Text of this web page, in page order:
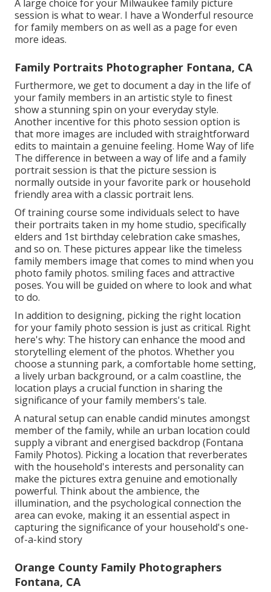
A large choice for your Milwaukee family picture
session is what to wear. I have a Wonderful resource
for family members on as well as a page for even
more ideas.
Family Portraits Photographer Fontana, CA
Furthermore, we get to document a day in the life of
your family members in an artistic style to finest
show a stunning spin on your everyday style.
Another incentive for this photo session option is
that more images are included with straightforward
edits to maintain a genuine feeling. Home Way of life
The difference in between a way of life and a family
portrait session is that the picture session is
normally outside in your favorite park or household
friendly area with a classic portrait lens.
Of training course some individuals select to have
their portraits taken in my home studio, specifically
elders and 1st birthday celebration cake smashes,
and so on. These pictures appear like the timeless
family members image that comes to mind when you
photo family photos. smiling faces and attractive
poses. You will be guided on where to look and what
to do.
In addition to designing, picking the right location
for your family photo session is just as critical. Right
here's why: The history can enhance the mood and
storytelling element of the photos. Whether you
choose a stunning park, a comfortable home setting,
a lively urban background, or a calm coastline, the
location plays a crucial function in sharing the
significance of your family members's tale.
A natural setup can enable candid minutes amongst
member of the family, while an urban location could
supply a vibrant and energised backdrop (Fontana
Family Photos). Picking a location that reverberates
with the household's interests and personality can
make the pictures extra genuine and emotionally
powerful. Think about the ambience, the
illumination, and the psychological connection the
area can evoke, making it an essential aspect in
capturing the significance of your household's one-
of-a-kind story
Orange County Family Photographers
Fontana, CA